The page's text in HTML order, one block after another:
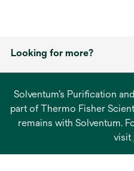
Looking for more?
Solventum’s Purification
part of Thermo Fisher
remains with Solventum.
visit